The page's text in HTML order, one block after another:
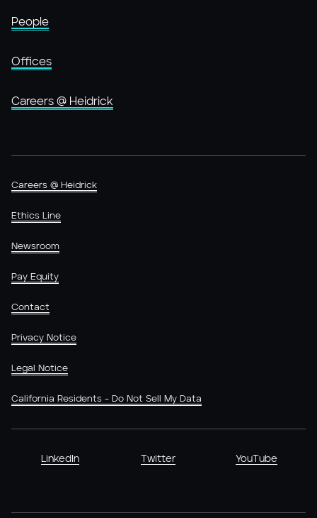
People
Offices
Careers @ Heidrick
Careers @ Heidrick
Ethics Line
Newsroom
Pay Equity
Contact
Privacy Notice
Legal Notice
California Residents - Do Not Sell My Data
LinkedIn Twitter YouTube